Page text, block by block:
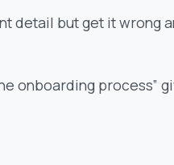
detail but get it wrong
onboarding process”